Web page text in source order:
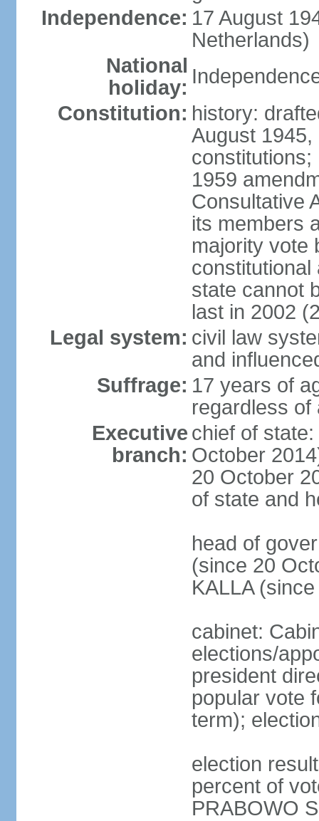
Independence: 17 August
Netherlands)
National
holiday:
Constitution: history:
August
1959
Consultative
its members
majority vote
constitutional
state cannot
last in 2002
Legal system: civil law
and
Suffrage: 17 years of
regardless of
Executive
branch:
chief of
October
20 October
of state and
head of
(since 20
KALLA
cabinet:
elections/
president
popular vote
term);
election
percent of
PRABOWO